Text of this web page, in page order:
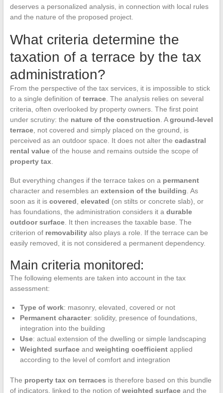
deserves a personalized analysis, in connection with local rules
and the nature of the proposed project.
What criteria determine the
taxation of a terrace by the tax
administration?
From the perspective of the tax services, it is impossible to stick
to a single definition of terrace. The analysis relies on several
criteria, often overlooked by property owners. The first point
under scrutiny: the nature of the construction . Aground-level
terrace, not covered and simply placed on the ground, is
perceived as an outdoor space. It does not alter the cadastral
rental valueof the house and remains outside the scope of
property tax.
But everything changes if the terrace takes on a permanent
character and resembles an extension of the building . As
soon as it is covered elevated (on stilts or concrete slab), or
has foundations, the administration considers it a durable
outdoor surface. It then increases the taxable base. The
criterion of removabilityalso plays a role. If the terrace can be
easily removed, it is not considered a permanent dependency.
Main criteria monitored:
The following elements are taken into account in the tax
assessment:
Type of work: masonry, elevated, covered or not
Permanent character: solidity, presence of foundations,
integration into the building
Use: actual extension of the dwelling or simple landscaping
Weighted surfaceand weighting coefficientapplied
according to the level of comfort and integration
The property tax on terraces is therefore based on this bundle
of indicators, linked to the notion of weighted surfaceand the